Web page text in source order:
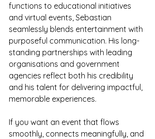
functions to educational initiatives
and virtual events, Sebastian
seamlessly blends entertainment with
purposeful communication. His long-
standing partnerships with leading
organisations and government
agencies reflect both his credibility
and his talent for delivering impactful,
memorable experiences.
If you want an event that flows
smoothly, connects meaningfully, and